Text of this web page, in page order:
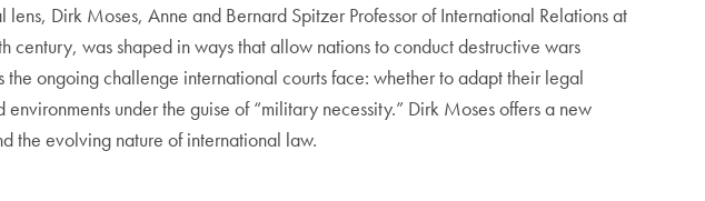
Dirk Moses, Anne and Bernard Spitzer Professor of International Relations at
was shaped in ways that allow nations to conduct destructive wars
ongoing challenge international courts face: whether to adapt their legal
under the guise of “military necessity.” Dirk Moses offers a new
the evolving nature of international law.